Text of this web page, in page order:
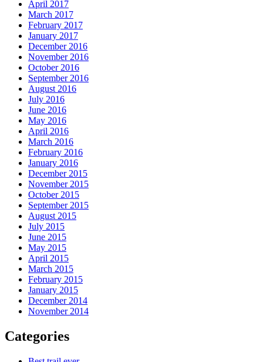
April 2017
March 2017
February 2017
January 2017
December 2016
November 2016
October 2016
September 2016
August 2016
July 2016
June 2016
May 2016
April 2016
March 2016
February 2016
January 2016
December 2015
November 2015
October 2015
September 2015
August 2015
July 2015
June 2015
May 2015
April 2015
March 2015
February 2015
January 2015
December 2014
November 2014
Categories